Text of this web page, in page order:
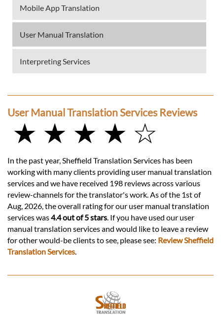
Mobile App Translation
User Manual Translation
Interpreting Services
User Manual Translation Services Reviews
★ ★ ★ ★ ☆
In the past year, Sheffield Translation Services has been
working with many clients providing user manual translation
services and we have received 198 reviews across various
review-channels for the translator's work. As of the 1st of
Aug, 2026, the overall rating for our user manual translation
services was4.4 out of 5 stars. If you have used our user
manual translation services and would like to leave a review
for other would-be clients to see, please see: Review Sheffield
Translation Services.